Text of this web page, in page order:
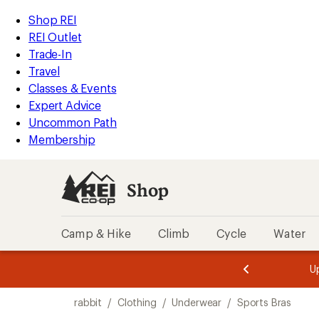
REI
Accessibility
Statement
Skip
to
main
content
Skip
to
Shop
REI
categories
Shop REI
REI Outlet
Trade-In
Travel
Classes & Events
Expert Advice
Uncommon Path
Membership
Shop
Camp & Hike Climb Cycle Water
of
3.
of
3.
rabbit / Clothing / Underwear / Sports Bras